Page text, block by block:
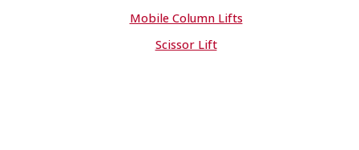
Mobile Column Lifts
Scissor Lift